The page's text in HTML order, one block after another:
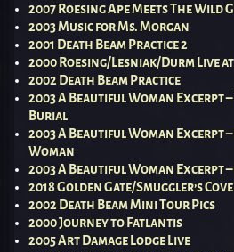
2007 Roesing Ape Meets The Wild
2003 Music for Ms. Morgan
2001 Death Beam Practice 2
2000 Roesing/Lesniak/Durm Live
2002 Death Beam Practice
2003 A Beautiful Woman Excerpt
Burial
2003 A Beautiful Woman Excerpt
Woman
2003 A Beautiful Woman Excerpt
2018 Golden Gate/Smuggler’s
2002 Death Beam Mini Tour Pics
2000 Journey to Fatlantis
2005 Art Damage Lodge Live